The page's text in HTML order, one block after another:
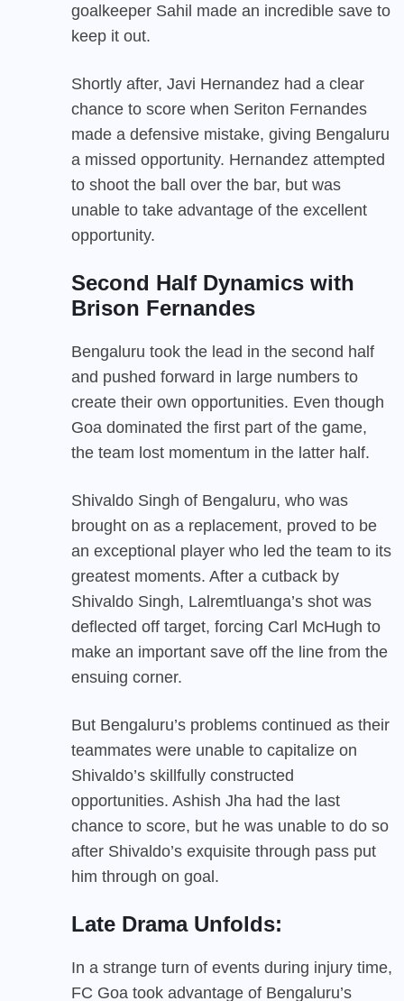
goalkeeper Sahil made an incredible save to
keep it out.
Shortly after, Javi Hernandez had a clear
chance to score when Seriton Fernandes
made a defensive mistake, giving Bengaluru
a missed opportunity. Hernandez attempted
to shoot the ball over the bar, but was
unable to take advantage of the excellent
opportunity.
Second Half Dynamics with
Brison Fernandes
Bengaluru took the lead in the second half
and pushed forward in large numbers to
create their own opportunities. Even though
Goa dominated the first part of the game,
the team lost momentum in the latter half.
Shivaldo Singh of Bengaluru, who was
brought on as a replacement, proved to be
an exceptional player who led the team to its
greatest moments. After a cutback by
Shivaldo Singh, Lalremtluanga’s shot was
deflected off target, forcing Carl McHugh to
make an important save off the line from the
ensuing corner.
But Bengaluru’s problems continued as their
teammates were unable to capitalize on
Shivaldo’s skillfully constructed
opportunities. Ashish Jha had the last
chance to score, but he was unable to do so
after Shivaldo’s exquisite through pass put
him through on goal.
Late Drama Unfolds:
In a strange turn of events during injury time,
FC Goa took advantage of Bengaluru’s